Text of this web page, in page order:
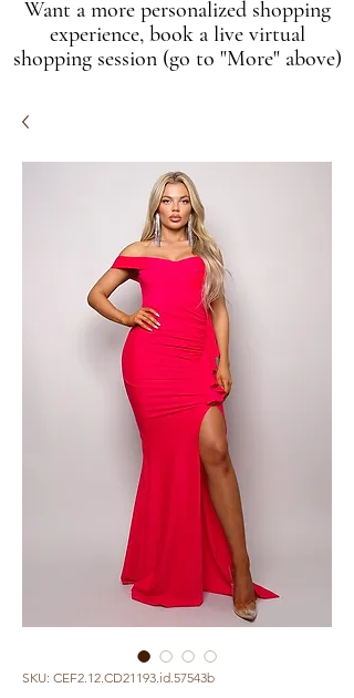
Want a more personalized shopping
experience, book a live virtual
shopping session (go to "More" above)
SKU: CEF2.12.CD21193.id.57543b